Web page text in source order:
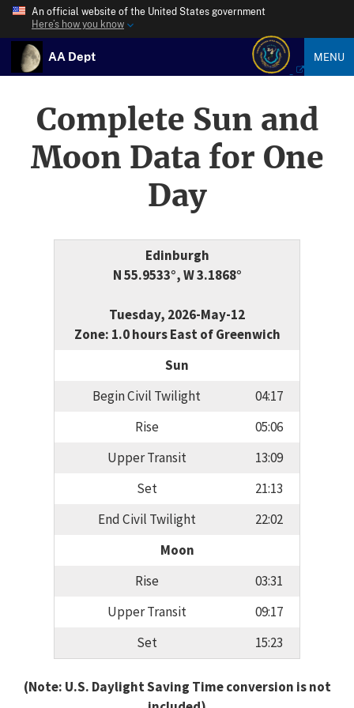
An official website of the United States government
Here’s how you know
AA Dept MENU
Complete Sun and
Moon Data for One
Day
Edinburgh
N 55.9533°, W 3.1868°
Tuesday, 2026-May-12
Zone: 1.0 hours East of Greenwich
Sun
Begin Civil Twilight
04:17
Rise
05:06
Upper Transit
13:09
Set
21:13
End Civil Twilight
22:02
Moon
Rise
03:31
Upper Transit
09:17
Set
15:23
(Note: U.S. Daylight Saving Time conversion is not